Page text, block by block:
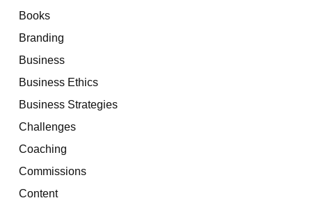
Books
Branding
Business
Business Ethics
Business Strategies
Challenges
Coaching
Commissions
Content